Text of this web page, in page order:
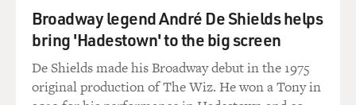
Broadway legend André De Shields helps
bring 'Hadestown' to the big screen
De Shields made his Broadway debut in the 1975
original production of The Wiz. He won a Tony in